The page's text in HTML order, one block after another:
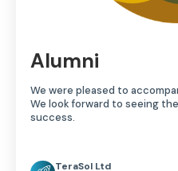
Alumni
We were pleased to
We look forward to seeing
success.
TeraSol Ltd